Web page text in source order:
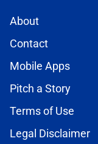
About
Contact
Mobile Apps
Pitch a Story
Terms of Use
Legal Disclaimer